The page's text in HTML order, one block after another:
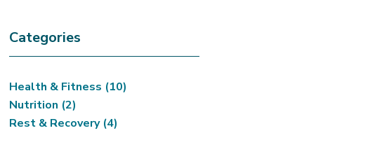
Categories
Health & Fitness (10)
Nutrition (2)
Rest & Recovery(4)